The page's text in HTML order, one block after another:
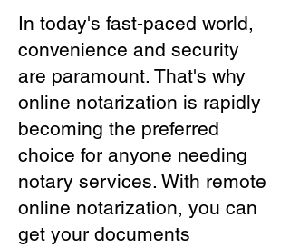
In today's fast-paced world,
convenience and security
are paramount. That's why
online notarization is rapidly
becoming the preferred
choice for anyone needing
notary services. With remote
online notarization, you can
get your documents